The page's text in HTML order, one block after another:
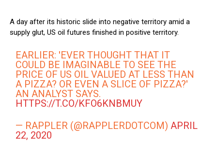
A day after its historic slide into negative territory amid a
supply glut, US oil futures finished in positive territory.
EARLIER: 'EVER THOUGHT THAT IT
COULD BE IMAGINABLE TO SEE THE
PRICE OF US OIL VALUED AT LESS THAN
A PIZZA? OR EVEN A SLICE OF PIZZA?'
AN ANALYST SAYS.
HTTPS://T.CO/KFO6KNBMUY
— RAPPLER (@RAPPLERDOTCOM)APRIL
22, 2020